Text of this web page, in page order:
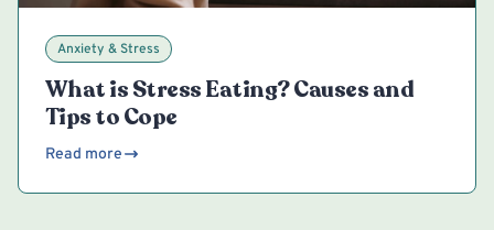
Anxiety & Stress
What is Stress Eating? Causes and
Tips to Cope
Read more